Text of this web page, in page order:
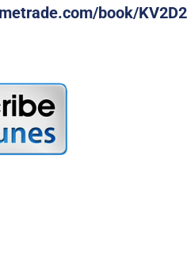
book/KV2D2